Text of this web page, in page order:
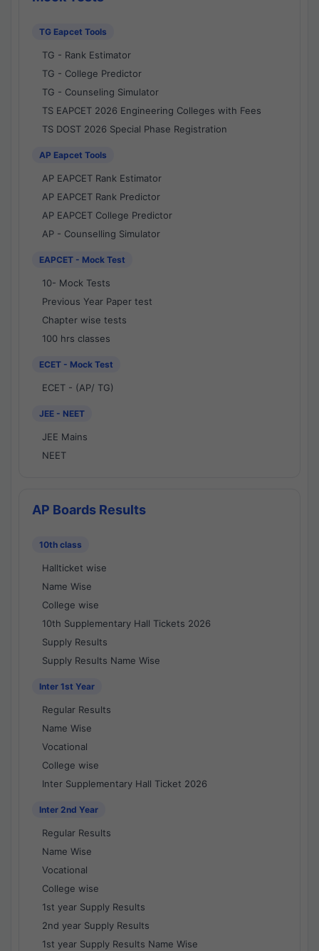
TG Eapcet Tools
TG - Rank Estimator
TG - College Predictor
TG - Counseling Simulator
TS EAPCET 2026 Engineering Colleges with Fees
TS DOST 2026 Special Phase Registration
AP Eapcet Tools
AP EAPCET Rank Estimator
AP EAPCET Rank Predictor
AP EAPCET College Predictor
AP - Counselling Simulator
EAPCET - Mock Test
10- Mock Tests
Previous Year Paper test
Chapter wise tests
100 hrs classes
ECET - Mock Test
ECET - (AP/ TG)
JEE - NEET
JEE Mains
NEET
AP Boards Results
10th class
Hallticket wise
Name Wise
College wise
10th Supplementary Hall Tickets 2026
Supply Results
Supply Results Name Wise
Inter 1st Year
Regular Results
Name Wise
Vocational
College wise
Inter Supplementary Hall Ticket 2026
Inter 2nd Year
Regular Results
Name Wise
Vocational
College wise
1st year Supply Results
2nd year Supply Results
1st year Supply Results Name Wise